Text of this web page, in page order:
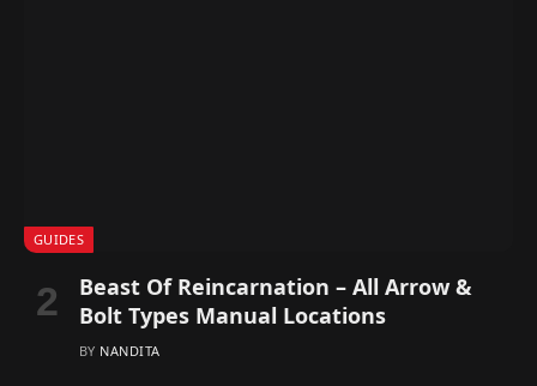
GUIDES
Beast Of Reincarnation – All Arrow &
Bolt Types Manual Locations
BY NANDITA